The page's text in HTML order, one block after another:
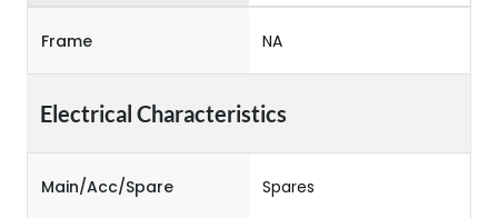
Frame NA
Electrical Characteristics
Main/Acc/Spare Spares